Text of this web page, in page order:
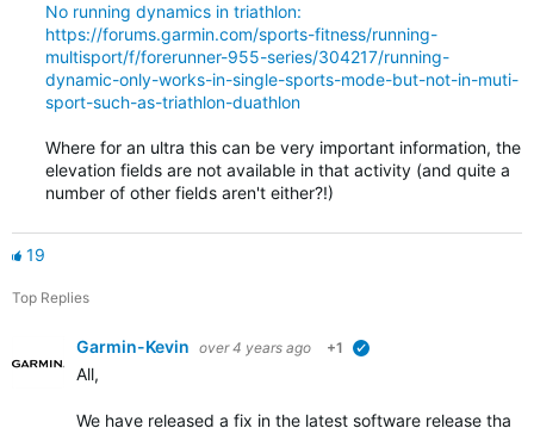
No running dynamics in triathlon:
https://forums.garmin.com/sports-fitness/running-
multisport/f/forerunner-955-series/304217/running-
dynamic-only-works-in-single-sports-mode-but-not-in-muti-
sport-such-as-triathlon-duathlon
Where for an ultra this can be very important information, the
elevation fields are not available in that activity (and quite a
number of other fields aren't either?!)
19
Top Replies
Garmin-Kevin over 4 years ago +1
All,
We have released a fix in the latest software release